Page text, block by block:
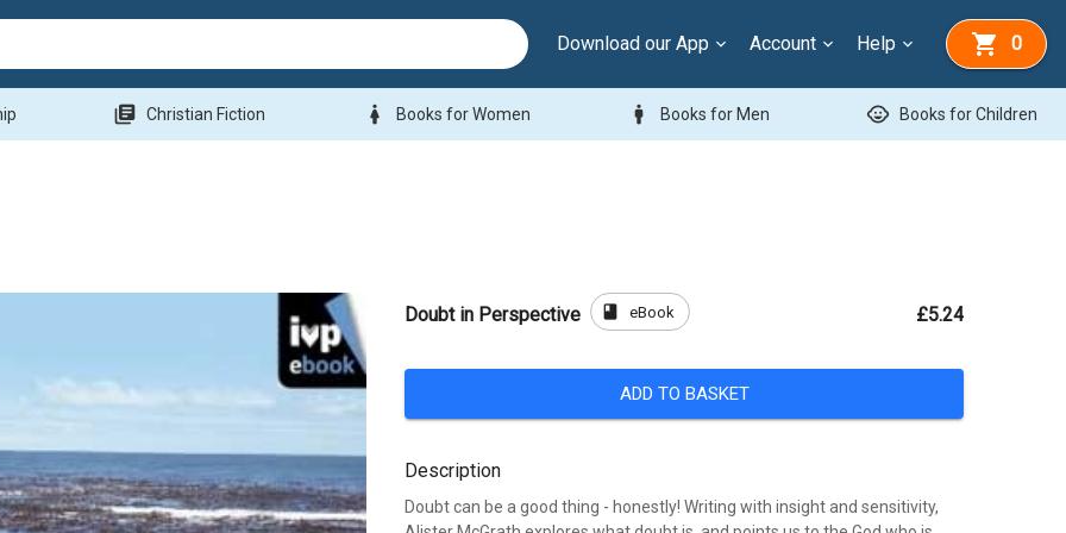
Download our App Account Help 0
library_books Christian Fiction woman Books for Women man Books for Men child_care Books for Children
Doubt in Perspective book eBook £5.24
ADD TO BASKET
Description
Doubt can be a good thing - honestly! Writing with insight and sensitivity,